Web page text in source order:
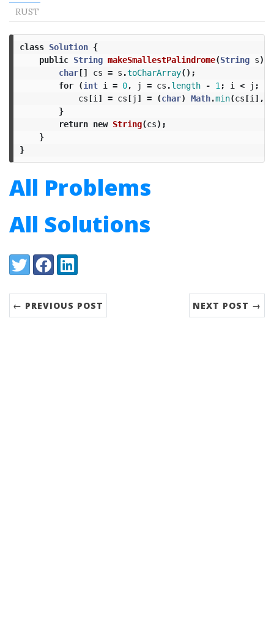
RUST
class Solution {
public String makeSmallestPalindrome(String s)
char[] cs = s .toCharArray();
for
(int i = 0, j = cs .length - 1 ; i < j ;
cs[i ] = cs[j ] = (char) Math.min(cs[i ],
}
return new String(cs);
}
}
All Problems
All Solutions
Share:
TwitterFacebookLinkedIn
← PREVIOUS POST NEXT POST →